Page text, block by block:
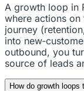
A growth loop in
where actions on
journey
into
outbound, you
source of leads
How do growth